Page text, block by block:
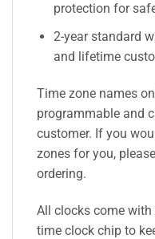
protection for
2-year standard
and lifetime
Time zone names
programmable and
customer. If you
zones for you,
ordering.
All clocks come
time clock chip to